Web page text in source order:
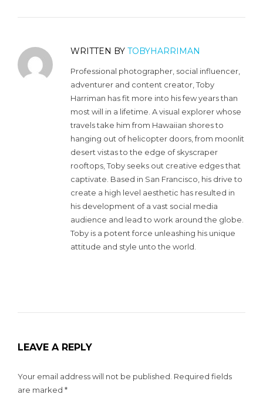
WRITTEN BY TOBYHARRIMAN
Professional photographer, social influencer,
adventurer and content creator, Toby
Harriman has fit more into his few years than
most will in a lifetime. A visual explorer whose
travels take him from Hawaiian shores to
hanging out of helicopter doors, from moonlit
desert vistas to the edge of skyscraper
rooftops, Toby seeks out creative edges that
captivate. Based in San Francisco, his drive to
create a high level aesthetic has resulted in
his development of a vast social media
audience and lead to work around the globe.
Toby is a potent force unleashing his unique
attitude and style unto the world.
LEAVE A REPLY
Your email address will not be published. Required fields
are marked *